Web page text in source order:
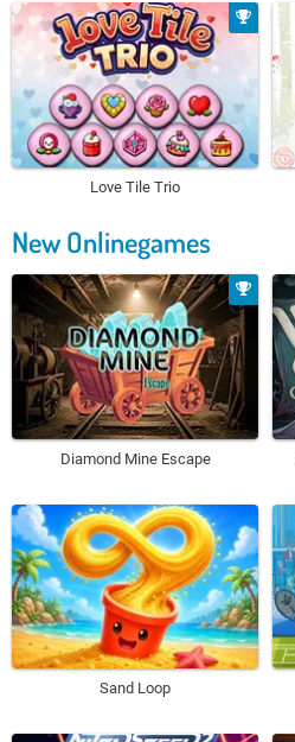
Love Tile Trio
New Onlinegames
Diamond Mine Escape
Sand Loop